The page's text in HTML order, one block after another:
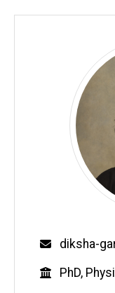
Email
diksha-
PhD,